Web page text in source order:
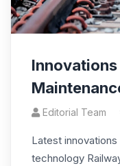
Editorial Team
Latest
technology